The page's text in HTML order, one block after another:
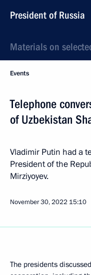
President of Russia
Materials on
Events
Telephone
of Uzbekistan
Vladimir Putin had a
President of the
Mirziyoyev.
November 30, 2022 15:10
The presidents